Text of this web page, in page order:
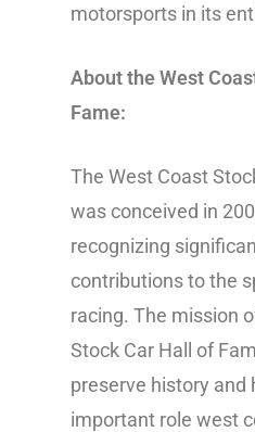
motorsports in its
About the West
Fame:
The West Coast
was conceived in
recognizing
contributions to the
racing. The mission
Stock Car Hall of
preserve history and
important role west